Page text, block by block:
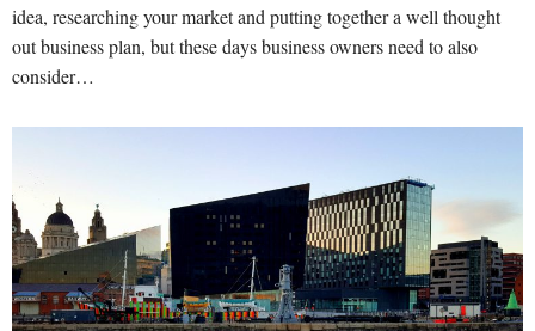
idea, researching your market and putting together a well thought
out business plan, but these days business owners need to also
consider…